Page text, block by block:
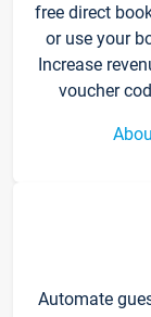
free direct
or use your
Increase
voucher
Automate